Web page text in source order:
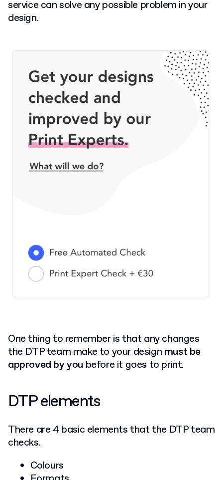
service can solve any possible problem in your
design.
One thing to remember is that any changes
the DTP team make to your design must be
approved by you before it goes to print.
DTP elements
There are 4 basic elements that the DTP team
checks.
Colours